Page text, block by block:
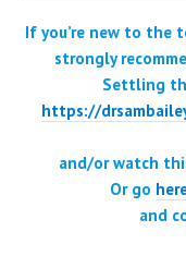
If you’re new to the
strongly
Settling
https://
and/or watch
Or go
and